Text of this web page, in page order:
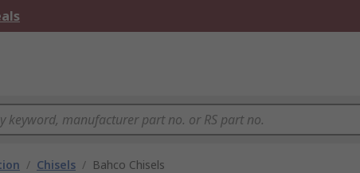
/ Chisels / Bahco Chisels